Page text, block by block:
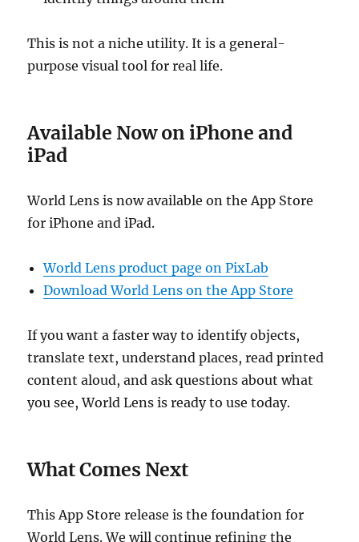
This is not a niche utility. It is a general-
purpose visual tool for real life.
Available Now on iPhone and
iPad
World Lens is now available on the App Store
for iPhone and iPad.
World Lens product page on PixLab
Download World Lens on the App Store
If you want a faster way to identify objects,
translate text, understand places, read printed
content aloud, and ask questions about what
you see, World Lens is ready to use today.
What Comes Next
This App Store release is the foundation for
World Lens. We will continue refining the